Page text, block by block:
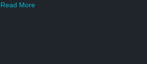
Read More